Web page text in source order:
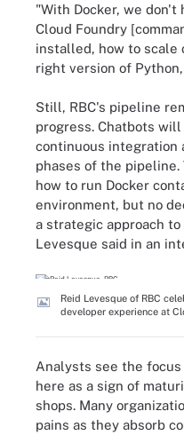
"With Docker, we
Cloud Foundry
installed, how to scale
right version of
Still, RBC's pipeline
progress. Chatbots
continuous integration
phases of the pipeline.
how to run Docker
environment, but no
a strategic approach to
Levesque said in an
Reid Levesque of RBC
developer experience at
Analysts see the
here as a sign of
shops. Many
pains as they absorb